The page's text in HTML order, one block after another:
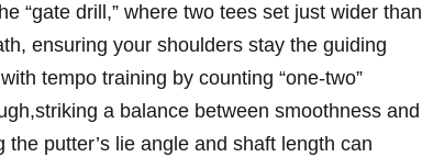
“gate drill,” where two tees set just wider than
ensuring your shoulders stay the guiding
tempo training by counting “one-two”
a balance between smoothness and
putter’s lie angle and shaft length can